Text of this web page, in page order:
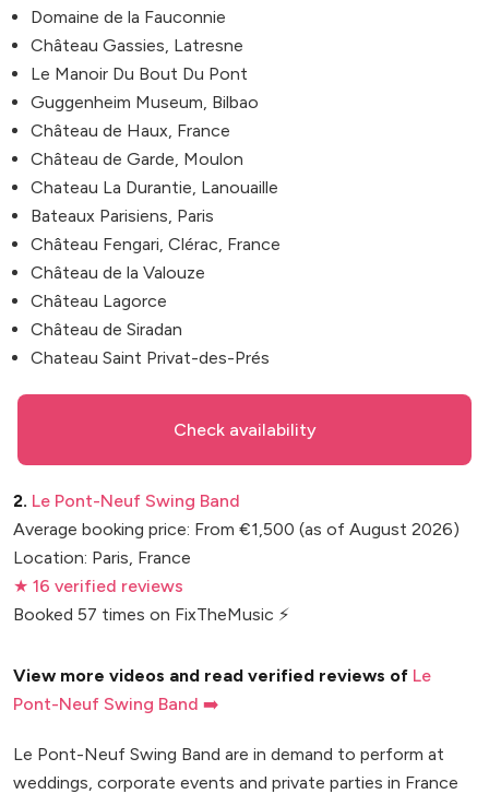
Domaine de la Fauconnie
Château Gassies, Latresne
Le Manoir Du Bout Du Pont
Guggenheim Museum, Bilbao
Château de Haux, France
Château de Garde, Moulon
Chateau La Durantie, Lanouaille
Bateaux Parisiens, Paris
Château Fengari, Clérac, France
Château de la Valouze
Château Lagorce
Château de Siradan
Chateau Saint Privat-des-Prés
Check availability
2. Le Pont-Neuf Swing Band
Average booking price: From €1,500 (as of August 2026)
Location: Paris, France
★ 16 verified reviews
Booked 57 times on FixTheMusic ⚡
View more videos and read verified reviews of Le
Pont-Neuf Swing Band ➡️
Le Pont-Neuf Swing Band are in demand to perform at
weddings, corporate events and private parties in France